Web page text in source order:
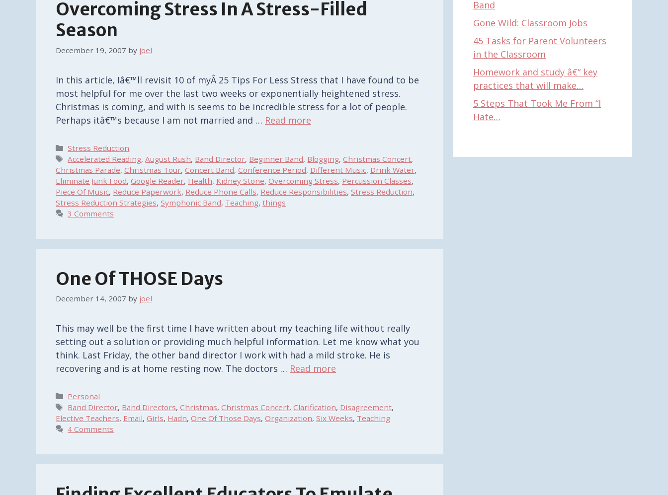
Overcoming Stress In A Stress-Filled
Season
December 19, 2007 by joel
In this article, Iâ€™ll revisit 10 of myÂ 25 Tips For Less Stress that I have found to be
most helpful for me over the last two weeks or exponentially heightened stress.
Christmas is coming, and with is seems to be incredible stress for a lot of people.
Perhaps itâ€™s because I am not married and … Read more
Categories
Stress Reduction
Tags
Accelerated Reading,August Rush, Band Director, Beginner Band, Blogging,Christmas Concert,
Christmas Parade, Christmas Tour, Concert Band, Conference Period, Different Music, Drink Water,
Eliminate Junk Food, Google Reader, Health, Kidney Stone, Overcoming Stress, Percussion Classes,
Piece Of Music, Reduce Paperwork, Reduce Phone Calls, Reduce Responsibilities, Stress Reduction,
Stress Reduction Strategies, Symphonic Band, Teaching, things
3 Comments
One Of THOSE Days
December 14, 2007 by joel
This may well be the first time I have written about my teaching life without really
setting out a solution or providing much helpful information. Let me know what you
think. Last Friday, the other band director I work with had a mild stroke. He is
recovering and is at home resting now. The doctors … Read more
Categories
Personal
Tags
Band Director, Band Directors,Christmas,Christmas Concert,Clarification, Disagreement,
Elective Teachers, Email, Girls, Hadn, One Of Those Days, Organization, Six Weeks, Teaching
4 Comments
Band
Gone Wild: Classroom Jobs
45 Tasks for Parent Volunteers
in the Classroom
Homework and study â€“ key
practices that will make…
5 Steps That Took Me From “I
Hate…